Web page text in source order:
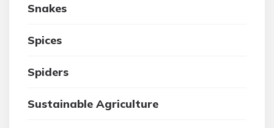
Snakes
Spices
Spiders
Sustainable Agriculture